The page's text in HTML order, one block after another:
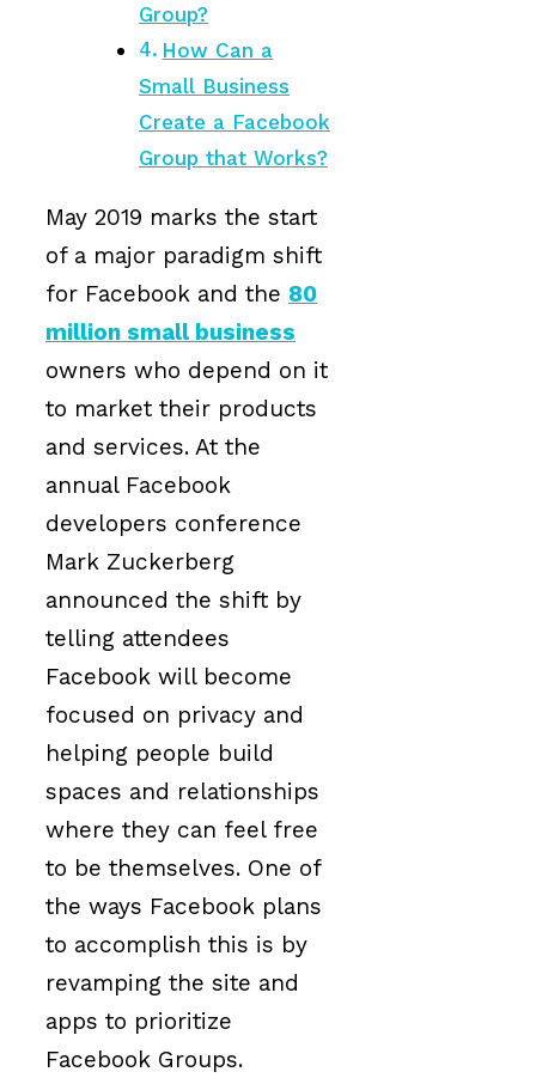
Group?
How Can a
Small Business
Create a Facebook
Group that Works?
May 2019 marks the start
of a major paradigm shift
for Facebook and the 80
million small business
owners who depend on it
to market their products
and services. At the
annual Facebook
developers conference
Mark Zuckerberg
announced the shift by
telling attendees
Facebook will become
focused on privacy and
helping people build
spaces and relationships
where they can feel free
to be themselves. One of
the ways Facebook plans
to accomplish this is by
revamping the site and
apps to prioritize
Facebook Groups.